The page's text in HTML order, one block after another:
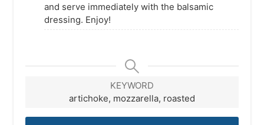
and serve immediately with the balsamic
dressing. Enjoy!
KEYWORD
artichoke, mozzarella, roasted